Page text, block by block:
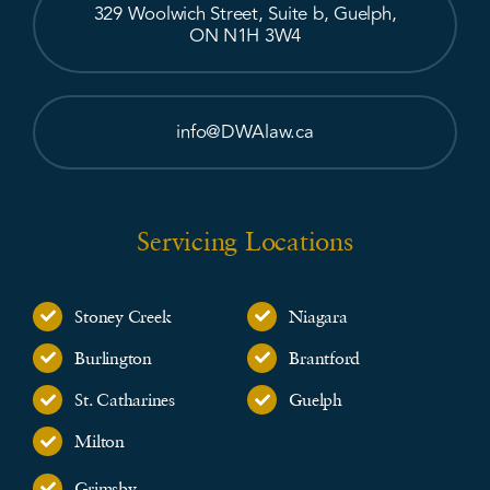
329 Woolwich Street, Suite b, Guelph,
ON N1H 3W4
info@DWAlaw.ca
Servicing Locations
Stoney Creek
Burlington
St. Catharines
Milton
Niagara
Brantford
Guelph